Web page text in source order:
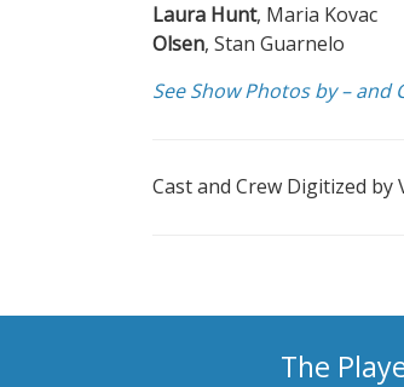
Laura Hunt, Maria Kovac
Olsen, Stan Guarnelo
See Show Photos by –
Cast and Crew Digitized by
The